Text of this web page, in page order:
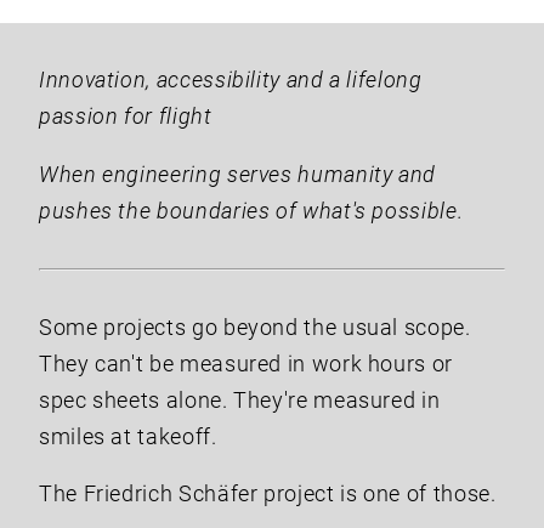
Innovation, accessibility and a lifelong
passion for flight
When engineering serves humanity and
pushes the boundaries of what's possible.
Some projects go beyond the usual scope.
They can't be measured in work hours or
spec sheets alone. They're measured in
smiles at takeoff.
The Friedrich Schäfer project is one of those.